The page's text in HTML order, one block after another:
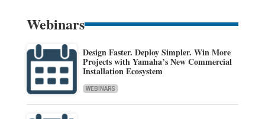
Webinars
Design Faster. Deploy Simpler. Win More
Projects with Yamaha’s New Commercial
Installation Ecosystem
WEBINARS